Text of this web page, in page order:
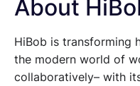
About
HiBob is transforming
the modern world of
collaboratively– with